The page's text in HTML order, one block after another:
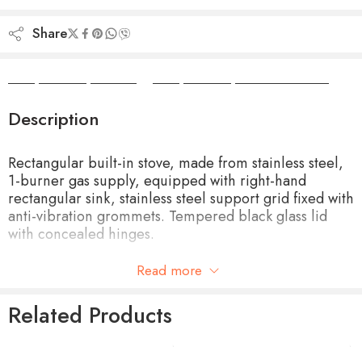
Share
Description
Rectangular built-in stove, made from stainless steel,
1-burner gas supply, equipped with right-hand
rectangular sink, stainless steel support grid fixed with
anti-vibration grommets. Tempered black glass lid
with concealed hinges.
Built-in Size 515x325mm
Product Size 530x340x150mm
Read more
Related Products